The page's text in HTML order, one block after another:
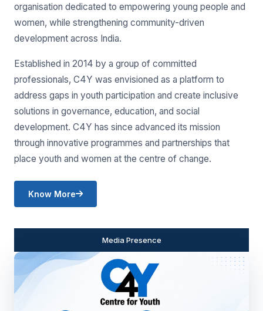
organisation dedicated to empowering young people and
women, while strengthening community-driven
development across India.
Established in 2014 by a group of committed
professionals, C4Y was envisioned as a platform to
address gaps in youth participation and create inclusive
solutions in governance, education, and social
development. C4Y has since advanced its mission
through innovative programmes and partnerships that
place youth and women at the centre of change.
Know More
Media Presence